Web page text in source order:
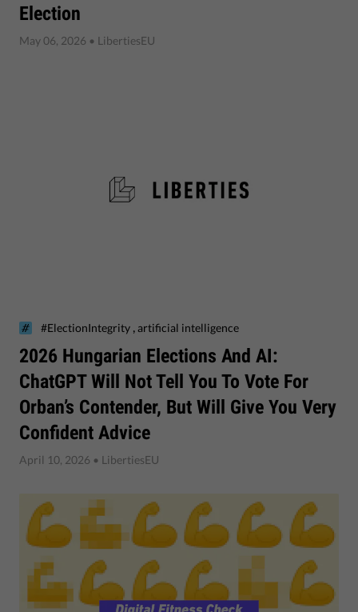
Election
May 06, 2026 • LibertiesEU
2026 Hungarian Elections And AI:
ChatGPT Will Not Tell You To Vote For
Orban’s Contender, But Will Give You Very
Confident Advice
#ElectionIntegrity ,artificial intelligence
April 10, 2026 • LibertiesEU